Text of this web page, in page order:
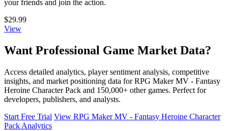
your friends and join the action.
$29.99
View
Want Professional Game Market Data?
Access detailed analytics, player sentiment analysis, competitive
insights, and market positioning data for RPG Maker MV - Fantasy
Heroine Character Pack and 150,000+ other games. Perfect for
developers, publishers, and analysts.
Start Free Trial View RPG Maker MV - Fantasy Heroine Character
Pack Analytics